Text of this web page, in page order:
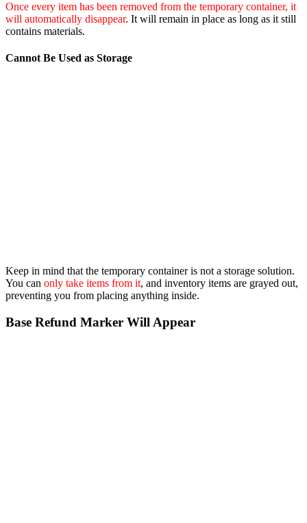
Once every item has been removed from the temporary container, it
will automatically disappear. It will remain in place as long as it still
contains materials.
Cannot Be Used as Storage
Keep in mind that the temporary container is not a storage solution.
You can only take items from it, and inventory items are grayed out,
preventing you from placing anything inside.
Base Refund Marker Will Appear